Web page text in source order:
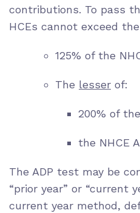
contributions. To pass
HCEs cannot exceed the
125% of the
The lesser of:
200% of
the NHCE
The ADP test may be
“prior year” or “current
current year method,